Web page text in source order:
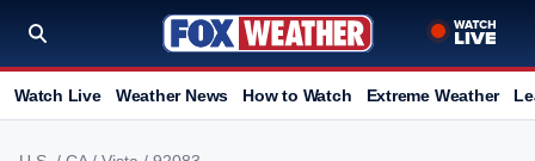
Watch Live Weather News How to Watch Extreme Weather